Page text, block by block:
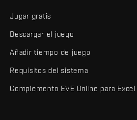
Jugar gratis
Descargar el juego
Añadir tiempo de juego
Requisitos del sistema
Complemento EVE Online para Excel